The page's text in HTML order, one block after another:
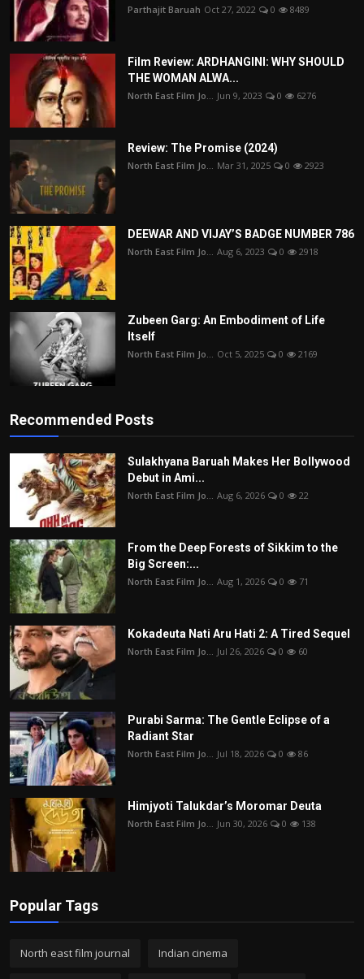
Parthajit Baruah Oct 27, 2022 0 8489
Film Review: ARDHANGINI: WHY SHOULD
THE WOMAN ALWA...
North East Film Jo... Jun 9, 2023 0 6276
Review: The Promise (2024)
North East Film Jo... Mar 31, 2025 0 2923
DEEWAR AND VIJAY’S BADGE NUMBER 786
North East Film Jo... Aug 6, 2023 0 2918
Zubeen Garg: An Embodiment of Life
Itself
North East Film Jo... Oct 5, 2025 0 2169
Recommended Posts
Sulakhyana Baruah Makes Her Bollywood
Debut in Ami...
North East Film Jo... Aug 6, 2026 0 22
From the Deep Forests of Sikkim to the
Big Screen:...
North East Film Jo... Aug 1, 2026 0 71
Kokadeuta Nati Aru Hati 2: A Tired Sequel
North East Film Jo... Jul 26, 2026 0 60
Purabi Sarma: The Gentle Eclipse of a
Radiant Star
North East Film Jo... Jul 18, 2026 0 86
Himjyoti Talukdar’s Moromar Deuta
North East Film Jo... Jun 30, 2026 0 138
Popular Tags
North east film journal Indian cinema